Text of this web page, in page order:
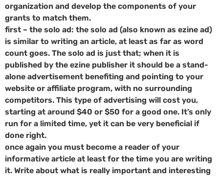
organization and develop the components of your
grants to match them.
first – the solo ad: the solo ad (also known as ezine ad)
is similar to writing an article, at least as far as word
count goes. The solo ad is just that; when it is
published by the ezine publisher it should be a stand-
alone advertisement benefiting and pointing to your
website or affiliate program, with no surrounding
competitors. This type of advertising will cost you,
starting at around $40 or $50 for a good one. It’s only
run for a limited time, yet it can be very beneficial if
done right.
once again you must become a reader of your
informative article at least for the time you are writing
it. Write about what is really important and interesting